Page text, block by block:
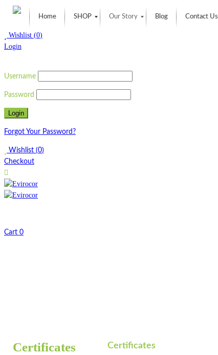
Home SHOP Our Story Blog Contact Us
Wishlist (0)
Login
Username
Password
Forgot Your Password?
Wishlist (0)
Checkout
Cart 0
Certificates Certificates